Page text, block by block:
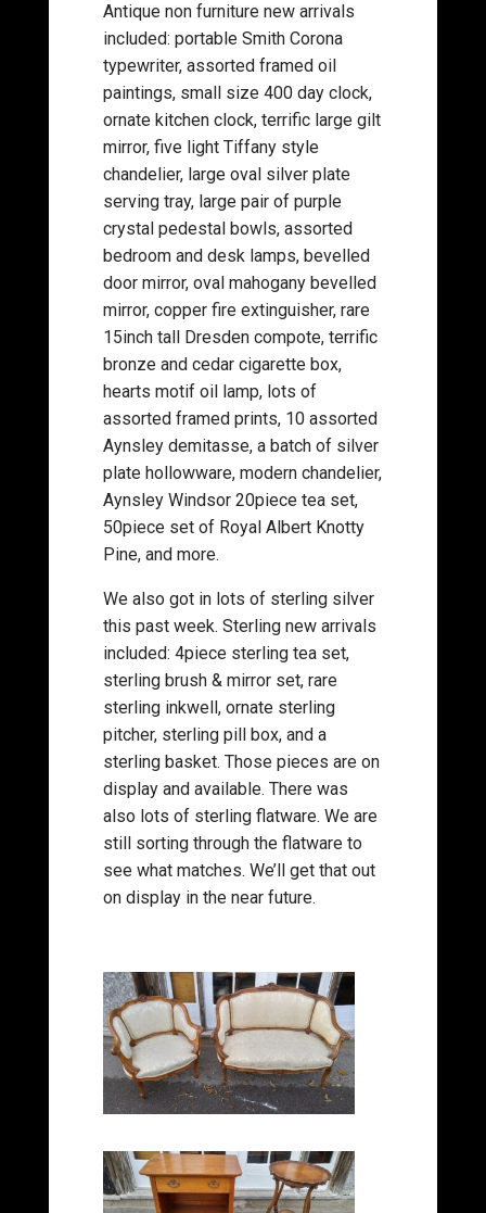
Antique non furniture new arrivals
included: portable Smith Corona
typewriter, assorted framed oil
paintings, small size 400 day clock,
ornate kitchen clock, terrific large gilt
mirror, five light Tiffany style
chandelier, large oval silver plate
serving tray, large pair of purple
crystal pedestal bowls, assorted
bedroom and desk lamps, bevelled
door mirror, oval mahogany bevelled
mirror, copper fire extinguisher, rare
15inch tall Dresden compote, terrific
bronze and cedar cigarette box,
hearts motif oil lamp, lots of
assorted framed prints, 10 assorted
Aynsley demitasse, a batch of silver
plate hollowware, modern chandelier,
Aynsley Windsor 20piece tea set,
50piece set of Royal Albert Knotty
Pine, and more.
We also got in lots of sterling silver
this past week. Sterling new arrivals
included: 4piece sterling tea set,
sterling brush & mirror set, rare
sterling inkwell, ornate sterling
pitcher, sterling pill box, and a
sterling basket. Those pieces are on
display and available. There was
also lots of sterling flatware. We are
still sorting through the flatware to
see what matches. We’ll get that out
on display in the near future.